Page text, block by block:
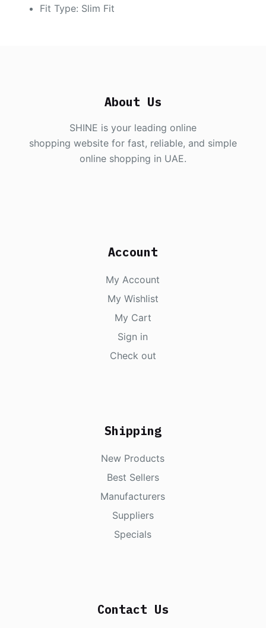
Fit Type: Slim Fit
About Us
SHINE is your leading online
shopping website for fast, reliable, and simple
online shopping in UAE.
Account
My Account
My Wishlist
My Cart
Sign in
Check out
Shipping
New Products
Best Sellers
Manufacturers
Suppliers
Specials
Contact Us